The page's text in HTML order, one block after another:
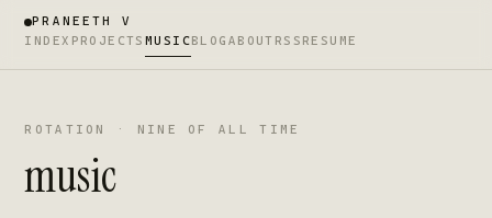
PRANEETH V
INDEX PROJECTS MUSICBLOG ABOUT RSS RESUME
ROTATION · NINE OF ALL TIME
music